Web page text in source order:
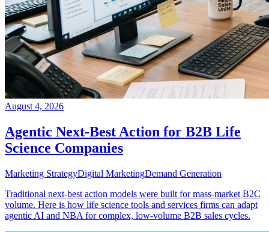
August 4, 2026
Agentic Next-Best Action for B2B Life
Science Companies
Marketing StrategyDigital MarketingDemand Generation
Traditional next-best action models were built for mass-market B2C
volume. Here is how life science tools and services firms can adapt
agentic AI and NBA for complex, low-volume B2B sales cycles.